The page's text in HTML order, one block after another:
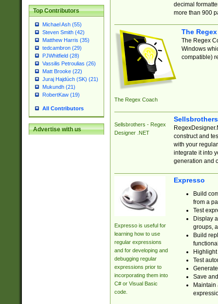
Top Contributors
Michael Ash (55)
Steven Smith (42)
Matthew Harris (35)
tedcambron (29)
PJWhitfield (28)
Vassilis Petroulias (26)
Matt Brooke (22)
Juraj Hajdúch (SK) (21)
Mukundh (21)
RobertKaw (19)
All Contributors
Advertise with us
decimal
more than 900
The Regex Coach
The
The Regex
Windows
compatible)
Sellsbrothers - Regex
Designer .NET
construct and
with your
integrate it into
generation and
Expresso is useful for
learning how to use
regular expressions
and for developing and
debugging regular
expressions prior to
incorporating them into
C# or Visual Basic
code.
Expresso
Build
from a
Test
Display
groups,
Build
Test
Save